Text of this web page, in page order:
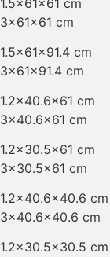
1.5x61x61 cm
3x61x61 cm
1.5x61x91.4 cm
3x61x91.4 cm
1.2×40.6×61 cm
3×40.6×61 cm
1.2×30.5×61 cm
3×30.5×61 cm
1.2×40.6×40.6 cm
3×40.6×40.6 cm
1.2×30.5×30.5 cm